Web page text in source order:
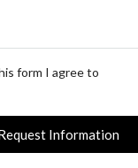
form I agree to
Information